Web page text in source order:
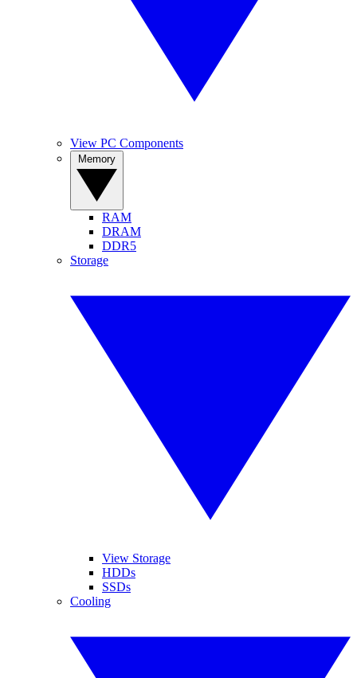
View PC Components
RAM
DRAM
DDR5
Storage
View Storage
HDDs
SSDs
Cooling